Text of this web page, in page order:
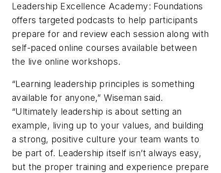
Leadership Excellence Academy: Foundations
offers targeted podcasts to help participants
prepare for and review each session along with
self-paced online courses available between
the live online workshops.
“Learning leadership principles is something
available for anyone,” Wiseman said.
“Ultimately leadership is about setting an
example, living up to your values, and building
a strong, positive culture your team wants to
be part of. Leadership itself isn’t always easy,
but the proper training and experience prepare